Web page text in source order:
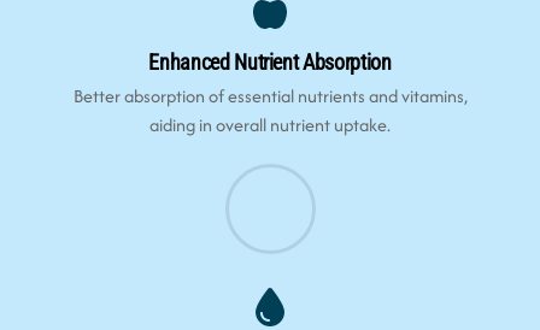
Enhanced Nutrient Absorption
Better absorption of essential nutrients and vitamins,
aiding in overall nutrient uptake.